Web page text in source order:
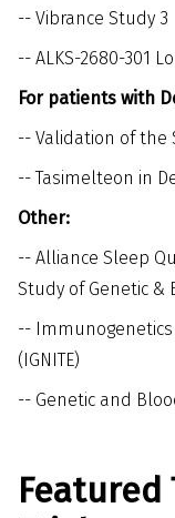
-- Vibrance Study 3
-- ALKS-2680-301
For patients with
-- Validation of the
--Tasimelteon in
Other:
-- Alliance Sleep
Study of Genetic &
--
(IGNITE)
-- Genetic and
Featured